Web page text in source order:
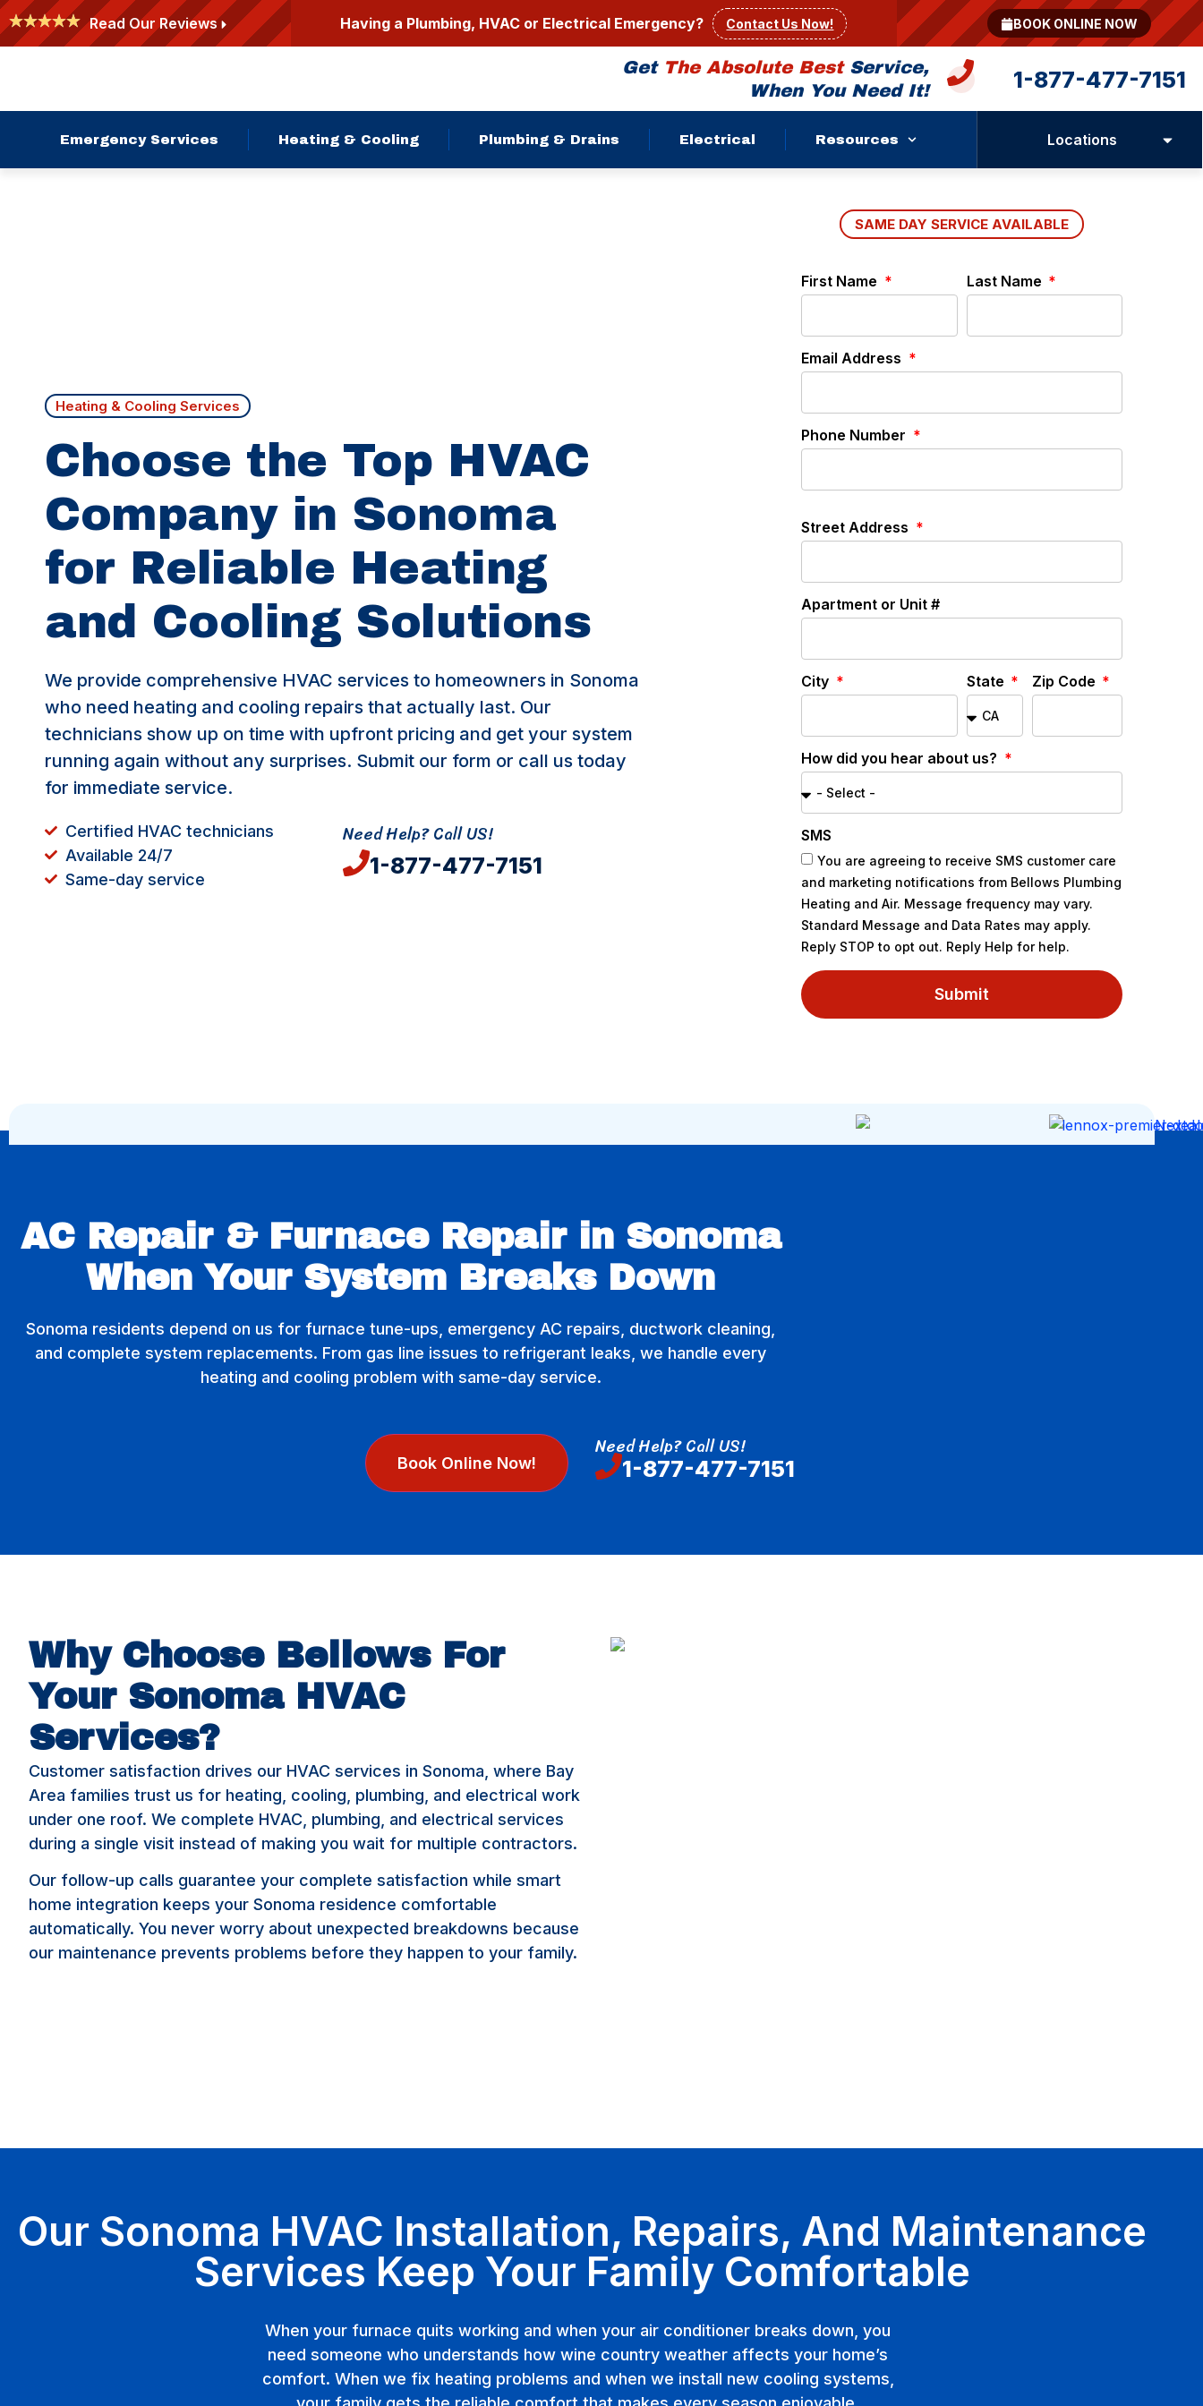
Read Our Reviews Having a Plumbing, HVAC or Electrical Emergency? Contact Us Now! BOOK ONLINE NOW
Get The Absolute BestService,
When You Need It!
1-877-477-7151
Emergency Services Heating & Cooling Plumbing & Drains Electrical Resources Locations
Heating & Cooling Services
Choose the Top HVAC
Company in Sonoma
for Reliable Heating
and Cooling Solutions
We provide comprehensive HVAC services to homeowners in Sonoma
who need heating and cooling repairs that actually last. Our
technicians show up on time with upfront pricing and get your system
running again without any surprises. Submit our form or call us today
for immediate service.
Certified HVAC technicians
Available 24/7
Same-day service
Need Help? Call US!
1-877-477-7151
SAME DAY SERVICE AVAILABLE
First Name Last Name
Email Address
Phone Number
Street Address
Apartment or Unit #
City State Zip Code
How did you hear about us?
SMS
You are agreeing to receive SMS customer care
and marketing notifications from Bellows Plumbing
Heating and Air. Message frequency may vary.
Standard Message and Data Rates may apply.
Reply STOP to opt out. Reply Help for help.
Submit
AC Repair & Furnace Repair in Sonoma
When Your System Breaks Down
Sonoma residents depend on us for furnace tune-ups, emergency AC repairs, ductwork cleaning,
and complete system replacements. From gas line issues to refrigerant leaks, we handle every
heating and cooling problem with same-day service.
Book Online Now!
Need Help? Call US!
1-877-477-7151
Why Choose Bellows For
Your Sonoma HVAC
Services?
Customer satisfaction drives our HVAC services in Sonoma, where Bay
Area families trust us for heating, cooling, plumbing, and electrical work
under one roof. We complete HVAC, plumbing, and electrical services
during a single visit instead of making you wait for multiple contractors.
Our follow-up calls guarantee your complete satisfaction while smart
home integration keeps your Sonoma residence comfortable
automatically. You never worry about unexpected breakdowns because
our maintenance prevents problems before they happen to your family.
Our Sonoma HVAC Installation, Repairs, And Maintenance
Services Keep Your Family Comfortable
When your furnace quits working and when your air conditioner breaks down, you
need someone who understands how wine country weather affects your home’s
comfort. When we fix heating problems and when we install new cooling systems,